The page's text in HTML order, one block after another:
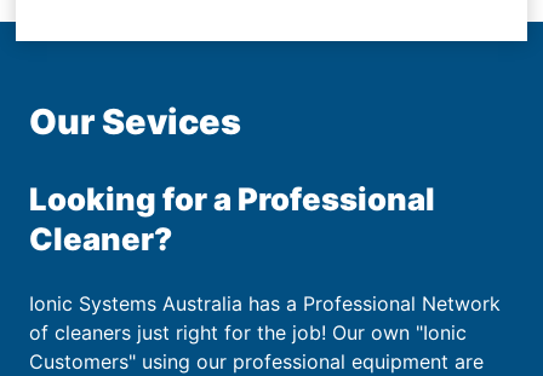
Our Sevices
Looking for a Professional
Cleaner?
Ionic Systems Australia has a Professional Network
of cleaners just right for the job! Our own "Ionic
Customers" using our professional equipment are